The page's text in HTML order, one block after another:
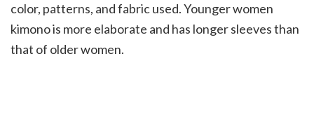
color, patterns, and fabric used. Younger women
kimono is more elaborate and has longer sleeves than
that of older women.